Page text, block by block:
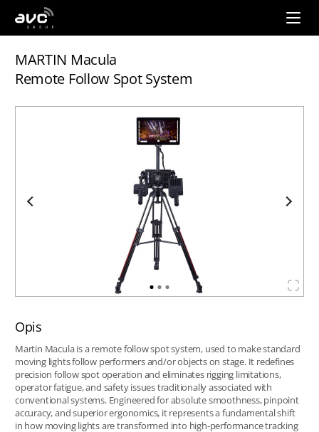
AVC
Group
MARTIN Macula
Remote Follow Spot System
Opis
Martin Macula is a remote follow spot system, used to make standard
moving lights follow performers and/or objects on stage. It redefines
precision follow spot operation and eliminates rigging limitations,
operator fatigue, and safety issues traditionally associated with
conventional systems. Engineered for absolute smoothness, pinpoint
accuracy, and superior ergonomics, it represents a fundamental shift
in how moving lights are transformed into high-performance tracking